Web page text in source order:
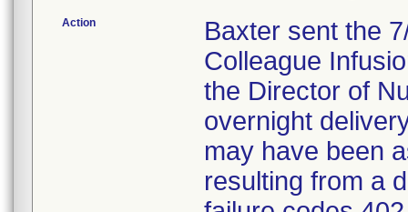
Action
Baxter sent the
Colleague
the Director of
overnight
may have been
resulting from a